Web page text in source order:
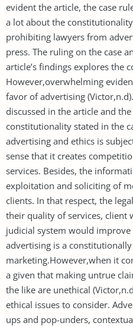
evident the article, the case
a lot about the
prohibiting lawyers from
press. The ruling on the case
article’s findings explores the
However,overwhelming
favor of advertising
discussed in the article and
constitutionality stated in the
advertising and ethics is
sense that it creates
services. Besides, the
exploitation and soliciting of
clients. In that respect, the
their quality of services, client
judicial system would
advertising is a
marketing.However,when it
a given that making untrue
the like are unethical
ethical issues to consider.
ups and pop-unders,